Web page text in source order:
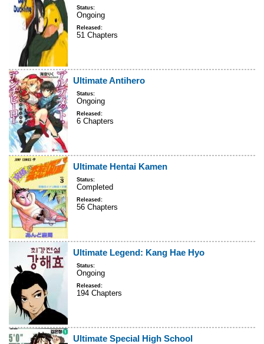
Status:
Ongoing
Released:
51 Chapters
Ultimate Antihero
Status:
Ongoing
Released:
6 Chapters
Ultimate Hentai Kamen
Status:
Completed
Released:
56 Chapters
Ultimate Legend: Kang Hae Hyo
Status:
Ongoing
Released:
194 Chapters
Ultimate Special High School